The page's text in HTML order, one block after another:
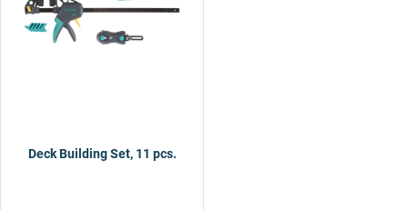
Deck Building Set, 11 pcs.